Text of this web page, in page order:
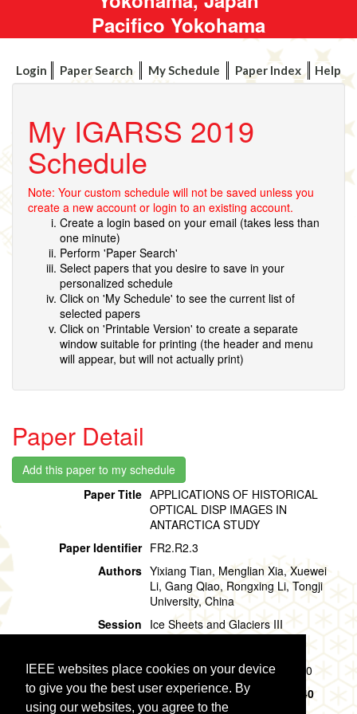
IEEE websites place cookies on your device
to give you the best user experience. By
using our websites, you agree to the
Pacifico Yokohama
Login Paper Search My Schedule Paper Index Help
My IGARSS 2019
Schedule
Note: Your custom schedule will not be saved unless you
create a new account or login to an existing account.
Create a login based on your email (takes less than
one minute)
Perform 'Paper Search'
Select papers that you desire to save in your
personalized schedule
Click on 'My Schedule' to see the current list of
selected papers
Click on 'Printable Version' to create a separate
window suitable for printing (the header and menu
will appear, but will not actually print)
Paper Detail
Paper Title APPLICATIONS OF HISTORICAL
OPTICAL DISP IMAGES IN
ANTARCTICA STUDY
Paper Identifier FR2.R2.3
Authors Yixiang Tian, Menglian Xia, Xuewei
Li, Gang Qiao, Rongxing Li, Tongji
University, China
Session Ice Sheets and Glaciers III
Session Time Friday, 02 August, 11:20 - 12:20
Presentation Time Friday, 02 August,11:20 - 11:40